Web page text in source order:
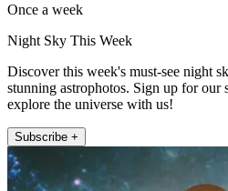
Once a week
Night Sky This Week
Discover this week's must-see night
stunning astrophotos. Sign up for our
explore the universe with us!
Subscribe +